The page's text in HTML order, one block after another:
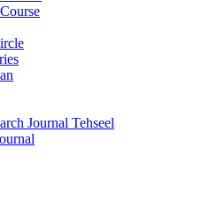
Journal Tehseel